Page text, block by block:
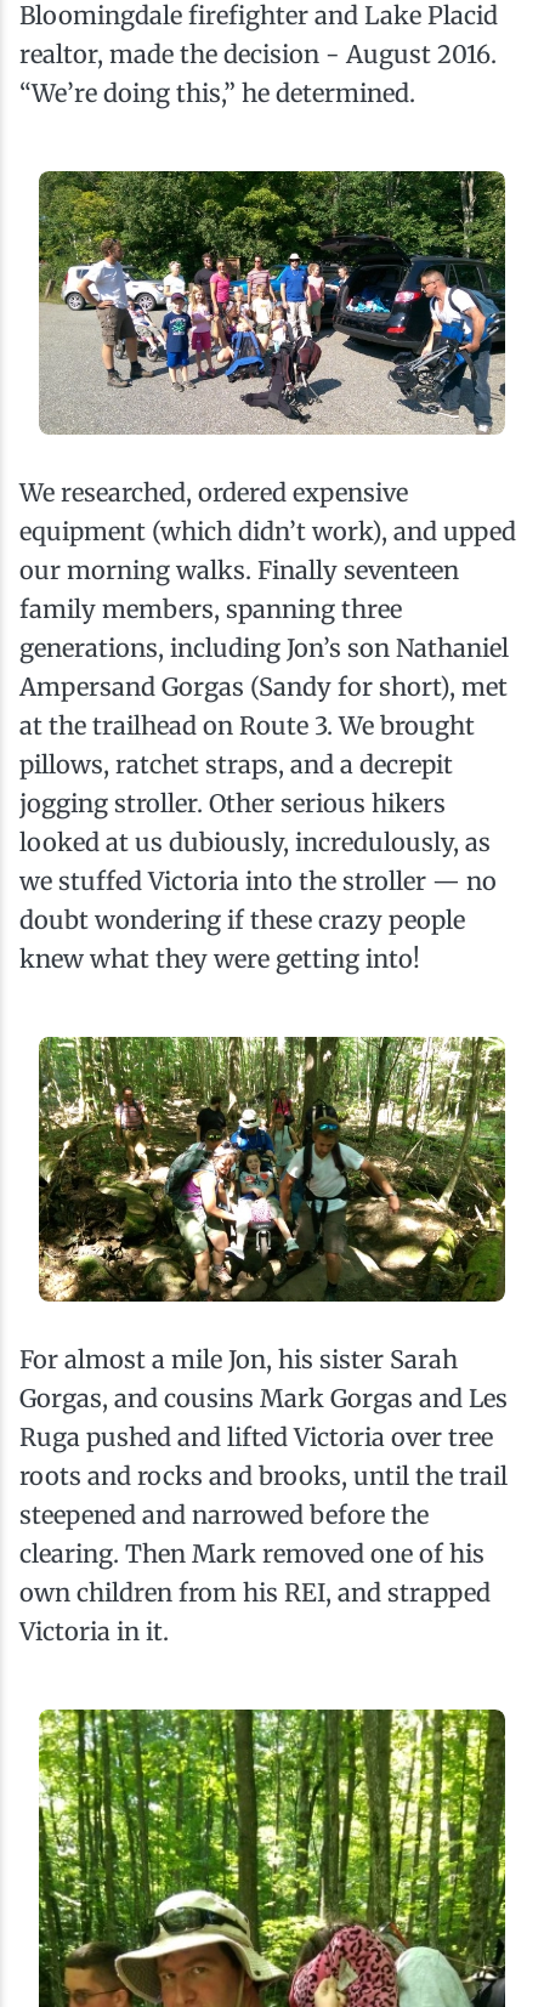
Bloomingdale firefighter and Lake Placid
realtor, made the decision - August 2016.
“We’re doing this,” he determined.
We researched, ordered expensive
equipment (which didn’t work), and upped
our morning walks. Finally seventeen
family members, spanning three
generations, including Jon’s son Nathaniel
Ampersand Gorgas (Sandy for short), met
at the trailhead on Route 3. We brought
pillows, ratchet straps, and a decrepit
jogging stroller. Other serious hikers
looked at us dubiously, incredulously, as
we stuffed Victoria into the stroller — no
doubt wondering if these crazy people
knew what they were getting into!
For almost a mile Jon, his sister Sarah
Gorgas, and cousins Mark Gorgas and Les
Ruga pushed and lifted Victoria over tree
roots and rocks and brooks, until the trail
steepened and narrowed before the
clearing. Then Mark removed one of his
own children from his REI, and strapped
Victoria in it.